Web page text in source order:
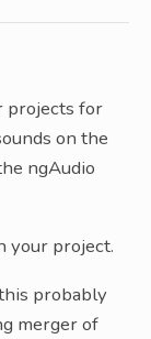
projects for
on the
ngAudio
your project.
probably
merger of